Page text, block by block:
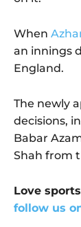
When
an innings
England.
The newly
decisions,
Babar
Shah from
Love
follow us